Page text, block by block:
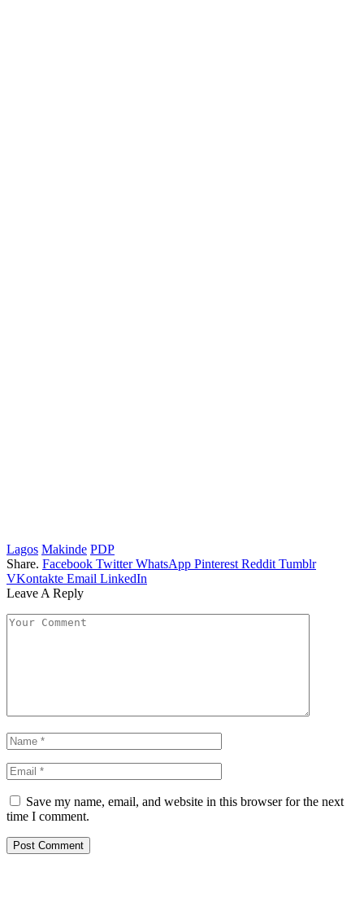
Lagos Makinde PDP
Share. Facebook Twitter WhatsApp Pinterest Reddit Tumblr
VKontakte Email LinkedIn
Leave A Reply
Save my name, email, and website in this browser for the next
time I comment.